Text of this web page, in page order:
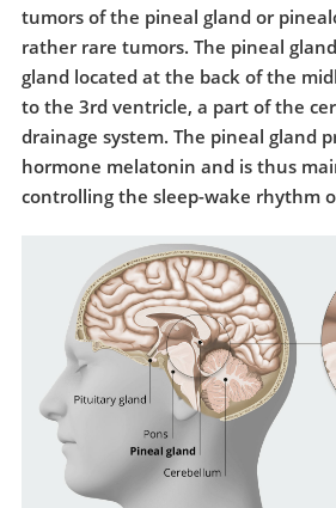
tumors of the pineal gland or
rather rare tumors. The pineal
gland located at the back of the
to the 3rd ventricle, a part of the
drainage system. The pineal gland
hormone melatonin and is thus
controlling the sleep-wake rhythm